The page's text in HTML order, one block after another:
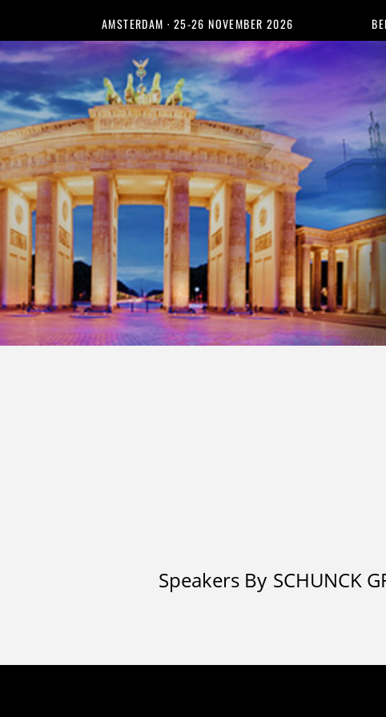
AMSTERDAM · 25-26 NOVEMBER 2026
Speakers By SCHUNCK